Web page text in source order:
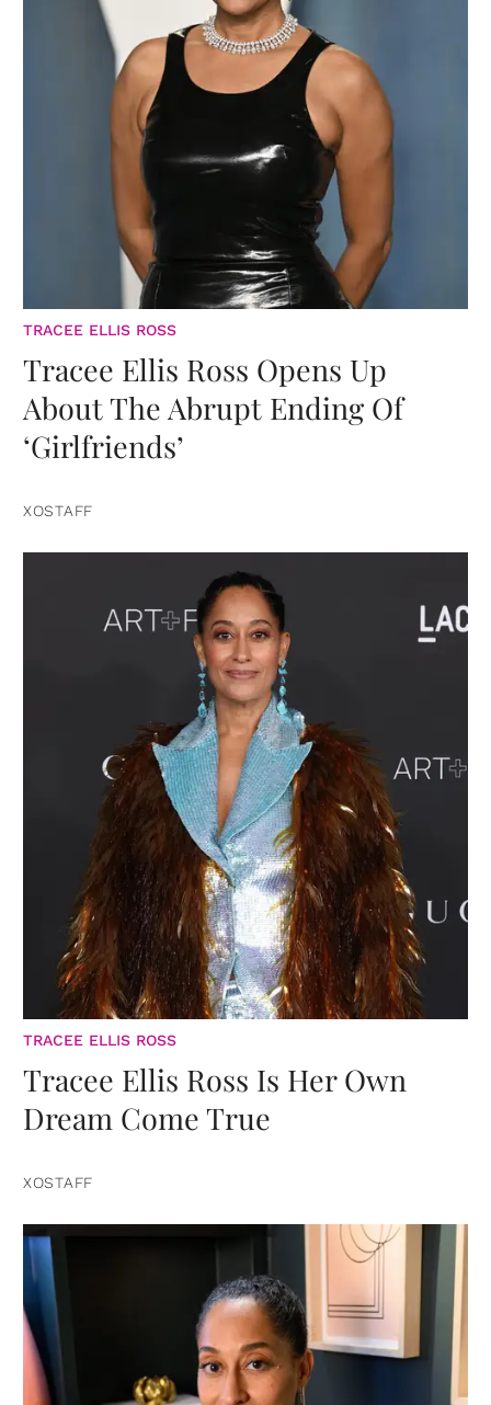
TRACEE ELLIS ROSS
Tracee Ellis Ross Opens Up
About The Abrupt Ending Of
‘Girlfriends’
XOSTAFF
TRACEE ELLIS ROSS
Tracee Ellis Ross Is Her Own
Dream Come True
XOSTAFF